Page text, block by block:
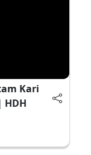
Kari
HDH